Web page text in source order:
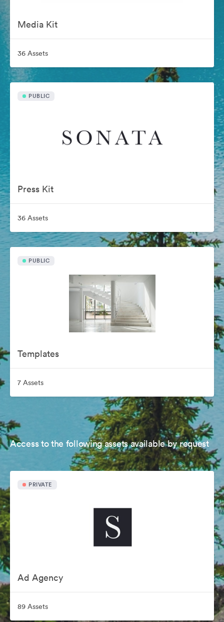
Media Kit
36 Assets
PUBLIC
Press Kit
36 Assets
PUBLIC
Templates
7 Assets
Access to the following assets available by request
PRIVATE
Ad Agency
89 Assets